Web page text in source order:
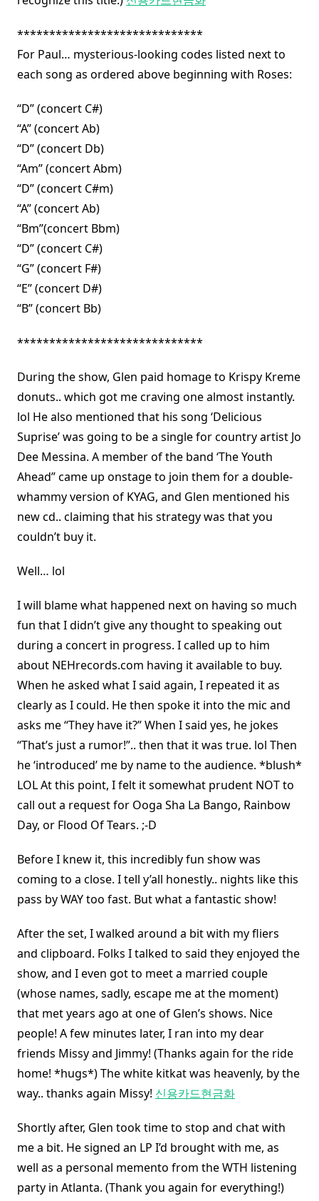
*****************************
For Paul… mysterious-looking codes listed next to
each song as ordered above beginning with Roses:
“D” (concert C#)
“A” (concert Ab)
“D” (concert Db)
“Am” (concert Abm)
“D” (concert C#m)
“A” (concert Ab)
“Bm”(concert Bbm)
“D” (concert C#)
“G” (concert F#)
“E” (concert D#)
“B” (concert Bb)
*****************************
During the show, Glen paid homage to Krispy Kreme
donuts.. which got me craving one almost instantly.
lol He also mentioned that his song ‘Delicious
Suprise’ was going to be a single for country artist Jo
Dee Messina. A member of the band ‘The Youth
Ahead” came up onstage to join them for a double-
whammy version of KYAG, and Glen mentioned his
new cd.. claiming that his strategy was that you
couldn’t buy it.
Well… lol
I will blame what happened next on having so much
fun that I didn’t give any thought to speaking out
during a concert in progress. I called up to him
about NEHrecords.com having it available to buy.
When he asked what I said again, I repeated it as
clearly as I could. He then spoke it into the mic and
asks me “They have it?” When I said yes, he jokes
“That’s just a rumor!”.. then that it was true. lol Then
he ‘introduced’ me by name to the audience. *blush*
LOL At this point, I felt it somewhat prudent NOT to
call out a request for Ooga Sha La Bango, Rainbow
Day, or Flood Of Tears. ;-D
Before I knew it, this incredibly fun show was
coming to a close. I tell y’all honestly.. nights like this
pass by WAY too fast. But what a fantastic show!
After the set, I walked around a bit with my fliers
and clipboard. Folks I talked to said they enjoyed the
show, and I even got to meet a married couple
(whose names, sadly, escape me at the moment)
that met years ago at one of Glen’s shows. Nice
people! A few minutes later, I ran into my dear
friends Missy and Jimmy! (Thanks again for the ride
home! *hugs*) The white kitkat was heavenly, by the
way.. thanks again Missy! 신용카드현금화
Shortly after, Glen took time to stop and chat with
me a bit. He signed an LP I’d brought with me, as
well as a personal memento from the WTH listening
party in Atlanta. (Thank you again for everything!)